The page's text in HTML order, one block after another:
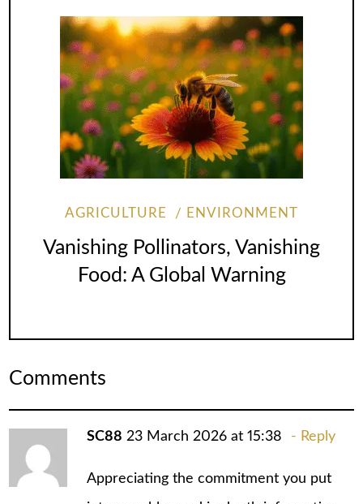
AGRICULTURE ENVIRONMENT
Vanishing Pollinators, Vanishing
Food: A Global Warning
Comments
SC88 23 March 2026 at 15:38 Reply
Appreciating the commitment you put